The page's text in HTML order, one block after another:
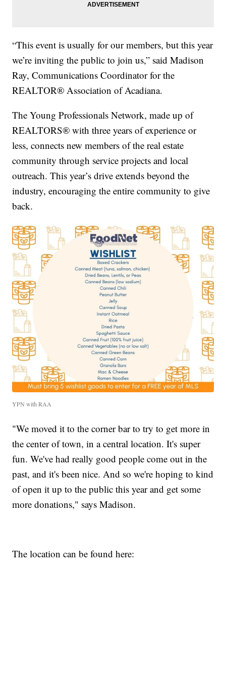
“This event is usually for our members, but this year
we’re inviting the public to join us,” said Madison
Ray, Communications Coordinator for the
REALTOR® Association of Acadiana.
The Young Professionals Network, made up of
REALTORS® with three years of experience or
less, connects new members of the real estate
community through service projects and local
outreach. This year’s drive extends beyond the
industry, encouraging the entire community to give
back.
YPN with RAA
"We moved it to the corner bar to try to get more in
the center of town, in a central location. It's super
fun. We've had really good people come out in the
past, and it's been nice. And so we're hoping to kind
of open it up to the public this year and get some
more donations," says Madison.
The location can be found here: